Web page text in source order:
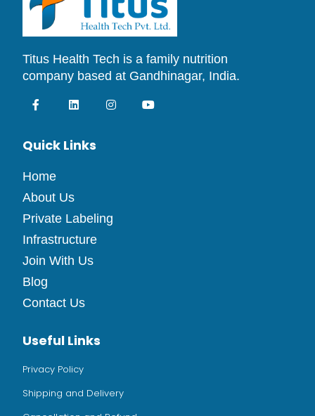
Titus Health Tech is a family nutrition
company based at Gandhinagar, India.
Quick Links
Home
About Us
Private Labeling
Infrastructure
Join With Us
Blog
Contact Us
Useful Links
Privacy Policy
Shipping and Delivery